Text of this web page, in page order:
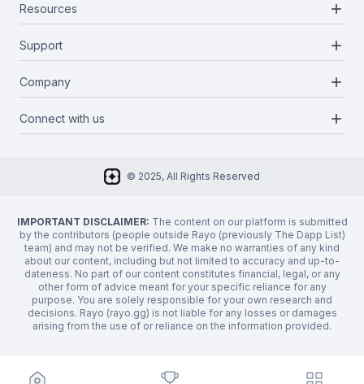
Projects
Infrastructures
Categories
Resources add
Docs
Media Kit
Support add
Report a bug
Company add
About Us
Connect with us add
© 2025, All Rights Reserved
IMPORTANT DISCLAIMER: The content on our platform is submitted
by the contributors (people outside Rayo (previously The Dapp List)
team) and may not be verified. We make no warranties of any kind
about our content, including but not limited to accuracy and up-to-
dateness. No part of our content constitutes financial, legal, or any
other form of advice meant for your specific reliance for any
purpose. You are solely responsible for your own research and
decisions. Rayo (rayo.gg) is not liable for any losses or damages
arising from the use of or reliance on the information provided.